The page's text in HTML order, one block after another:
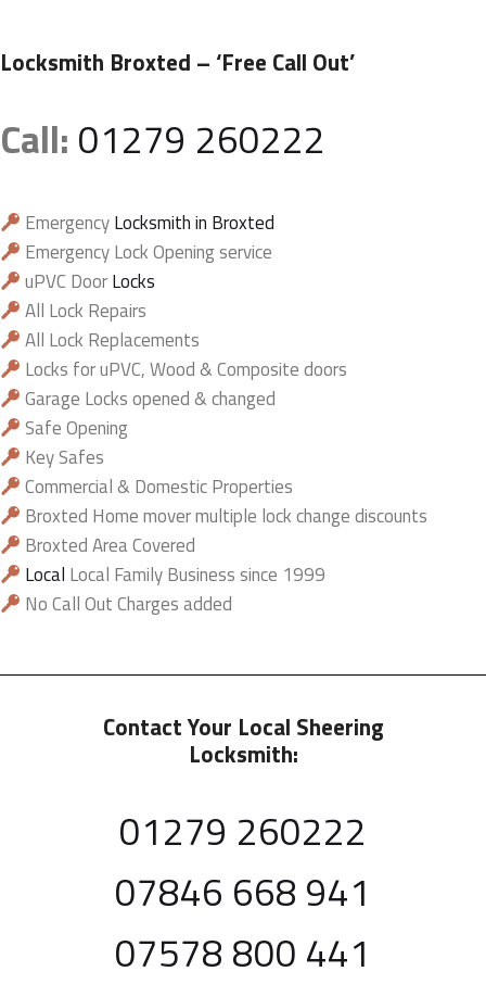
Locksmith Broxted – ‘Free Call Out’
Call: 01279 260222
EmergencyLocksmith in Broxted
Emergency Lock Opening service
uPVC DoorLocks
All Lock Repairs
All Lock Replacements
Locks for uPVC, Wood & Composite doors
Garage Locks opened & changed
Safe Opening
Key Safes
Commercial & Domestic Properties
Broxted Home mover multiple lock change discounts
Broxted Area Covered
Local Local Family Business since 1999
No Call Out Charges added
Contact Your Local Sheering
Locksmith:
01279 260222
07846 668 941
07578 800 441